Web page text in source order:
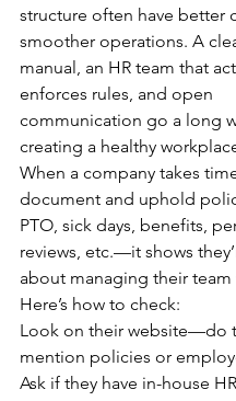
structure often have better
smoother operations. A
manual, an HR team that
enforces rules, and open
communication go a long
creating a healthy
When a company takes
document and uphold
PTO, sick days, benefits,
reviews, etc.—it shows
about managing their team
Here’s how to check:
Look on their website—do
mention policies or
Ask if they have in-house